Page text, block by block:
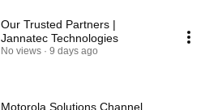
Our Trusted Partners |
Jannatec Technologies
No views 9 days ago
Motorola Solutions Channel